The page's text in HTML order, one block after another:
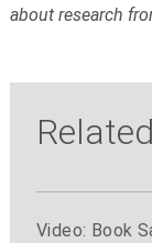
about research
Video: Book